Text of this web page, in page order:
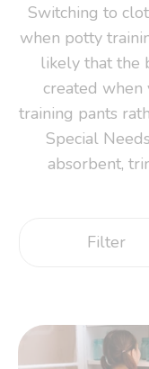
Switching to
when potty
likely that the
created when
training pants
Special
absorbent,
Filter